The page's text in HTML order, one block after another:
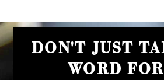
DON'T JUST
WORD